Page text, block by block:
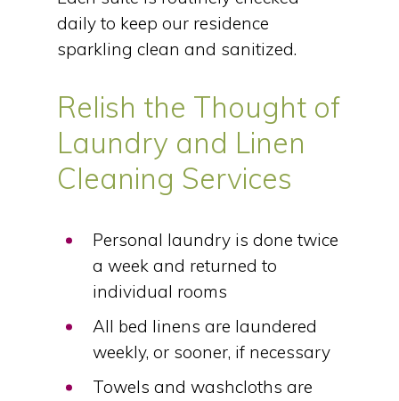
daily to keep our residence
sparkling clean and sanitized.
Relish the Thought of
Laundry and Linen
Cleaning Services
Personal laundry is done twice
a week and returned to
individual rooms
All bed linens are laundered
weekly, or sooner, if necessary
Towels and washcloths are